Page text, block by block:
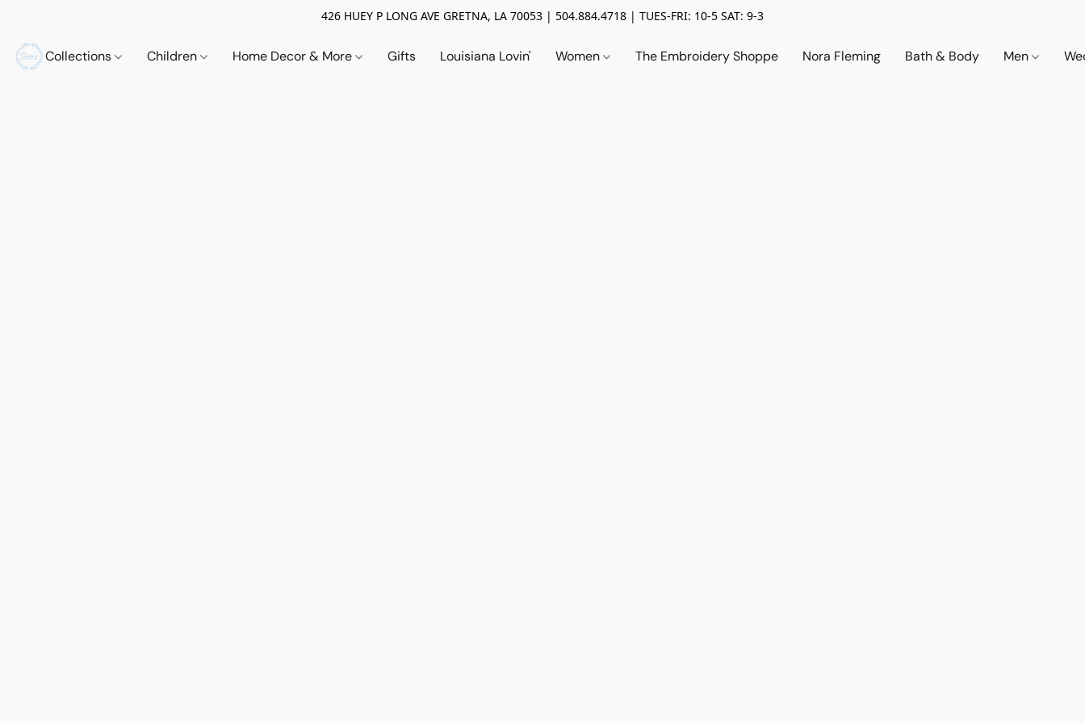
426 HUEY P LONG AVE GRETNA, LA 70053 | 504.884.4718 | TUES-FRI: 10-5 SAT: 9-3
Collections Children Home Decor & More Gifts Louisiana Lovin' Women The Embroidery Shoppe Nora Fleming Bath & Body Men